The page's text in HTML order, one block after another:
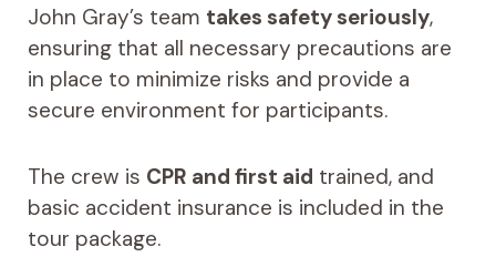
John Gray’s team takes safety seriously,
ensuring that all necessary precautions are
in place to minimize risks and provide a
secure environment for participants.
The crew is CPR and first aid trained, and
basic accident insurance is included in the
tour package.